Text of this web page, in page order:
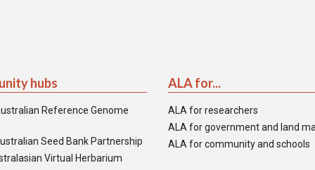
hubs
Reference Genome
Seed Bank Partnership
Virtual Herbarium
ALA for...
ALA for researchers
ALA for government and land
ALA for community and schools